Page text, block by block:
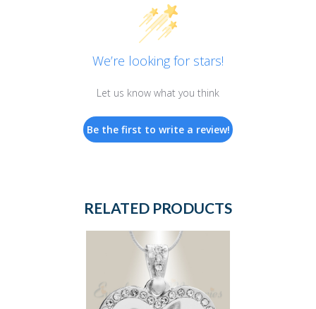
We’re looking for stars!
Let us know what you think
Be the first to write a review!
RELATED PRODUCTS